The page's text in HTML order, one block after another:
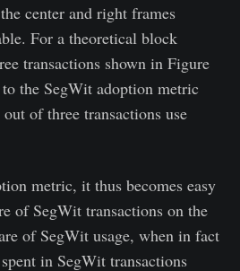
center and right frames
For a theoretical block
transactions shown in Figure
the SegWit adoption metric
of three transactions use
metric, it thus becomes easy
of SegWit transactions on the
of SegWit usage, when in fact
in SegWit transactions